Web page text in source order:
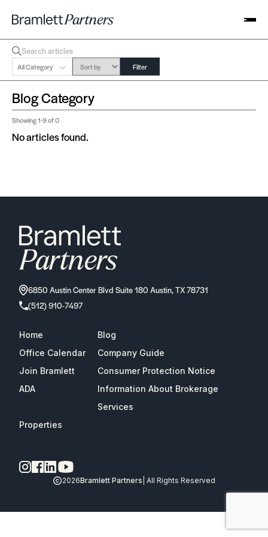
All Category Filter
Blog Category
Showing1-9of 0
No articles found.
6850 Austin Center Blvd Suite 180 Austin, TX 78731
(512) 910-7497
Home
Blog
Office Calendar
Company Guide
Join Bramlett
Consumer Protection Notice
ADA
Information About Brokerage
Services
Properties
2026Bramlett Partners | All Rights Reserved